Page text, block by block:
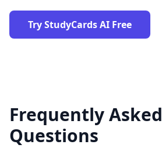
Try StudyCards AI Free
Frequently Asked
Questions